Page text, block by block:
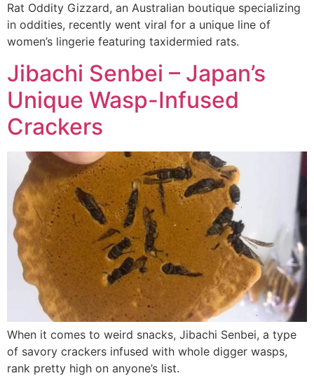
Rat Oddity Gizzard, an Australian boutique specializing
in oddities, recently went viral for a unique line of
women’s lingerie featuring taxidermied rats.
Jibachi Senbei – Japan’s
Unique Wasp-Infused
Crackers
When it comes to weird snacks, Jibachi Senbei, a type
of savory crackers infused with whole digger wasps,
rank pretty high on anyone’s list.